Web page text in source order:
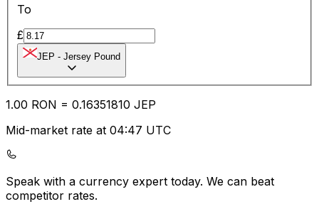
To
£
JEP - Jersey Pound
1.00 RON = 0.16351810 JEP
Mid-market rate at 04:47 UTC
Speak with a currency expert today. We can beat
competitor rates.